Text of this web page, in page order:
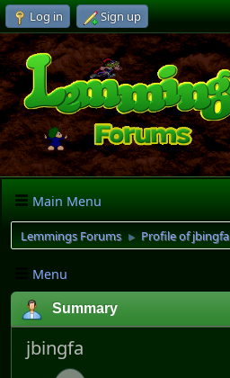
Log in Sign up
Main Menu
Lemmings Forums ► Profile of jbingfa
Menu
Summary
jbingfa